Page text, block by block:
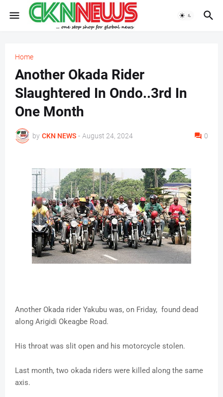
Home
Another Okada Rider
Slaughtered In Ondo..3rd In
One Month
by CKN NEWS - August 24, 2024 0
Another Okada rider Yakubu was, on Friday, found dead
along Arigidi Okeagbe Road.
His throat was slit open and his motorcycle stolen.
Last month, two okada riders were killed along the same
axis.